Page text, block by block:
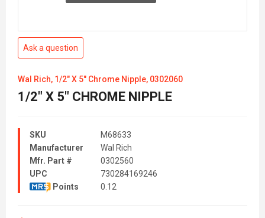
Ask a question
Wal Rich, 1/2" X 5" Chrome Nipple, 0302060
1/2" X 5" CHROME NIPPLE
SKU
M68633
Manufacturer
Wal Rich
Mfr. Part #
0302560
UPC
730284169246
Points
0.12